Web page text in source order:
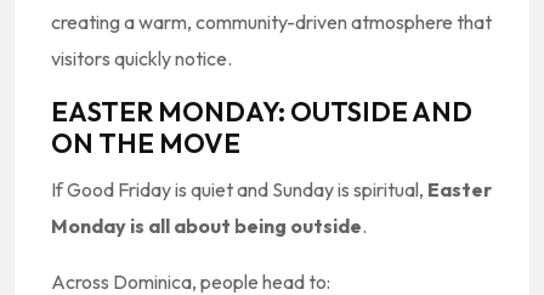
creating a warm, community-driven atmosphere that
visitors quickly notice.
EASTER MONDAY: OUTSIDE AND
ON THE MOVE
If Good Friday is quiet and Sunday is spiritual, Easter
Monday is all about being outside.
Across Dominica, people head to: